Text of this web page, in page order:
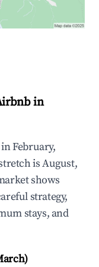
in
February,
is August,
shows
strategy,
stays, and